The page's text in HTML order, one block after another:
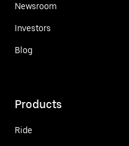
Newsroom
Investors
Blog
Products
Ride